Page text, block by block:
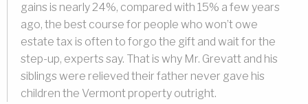
gains is nearly 24%, compared with 15% a few years
ago, the best course for people who won’t owe
estate tax is often to forgo the gift and wait for the
step-up, experts say. That is why Mr. Grevatt and his
siblings were relieved their father never gave his
children the Vermont property outright.